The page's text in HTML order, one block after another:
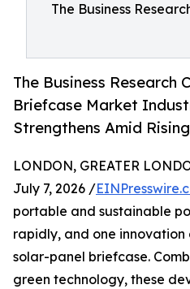
The Business
The Business Research
Briefcase Market
Strengthens Amid
LONDON, GREATER
July 7, 2026 /
portable and sustainable
rapidly, and one
solar-panel briefcase.
green technology, these